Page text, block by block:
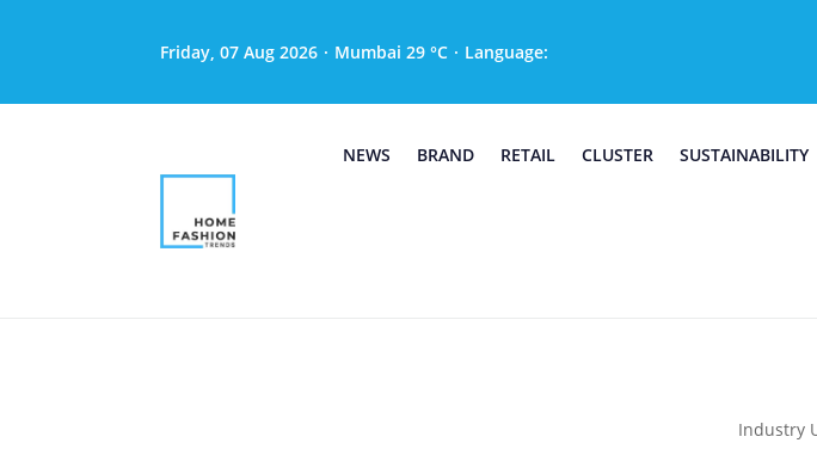
Friday, 07 Aug 2026 · Mumbai 29 °C · Language:
NEWS BRAND RETAIL CLUSTER SUSTAINABILITY
Industry